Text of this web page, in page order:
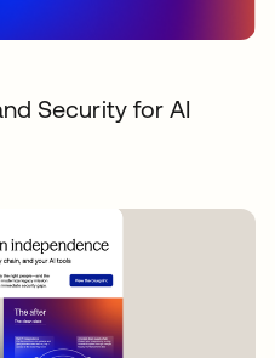
Security for AI